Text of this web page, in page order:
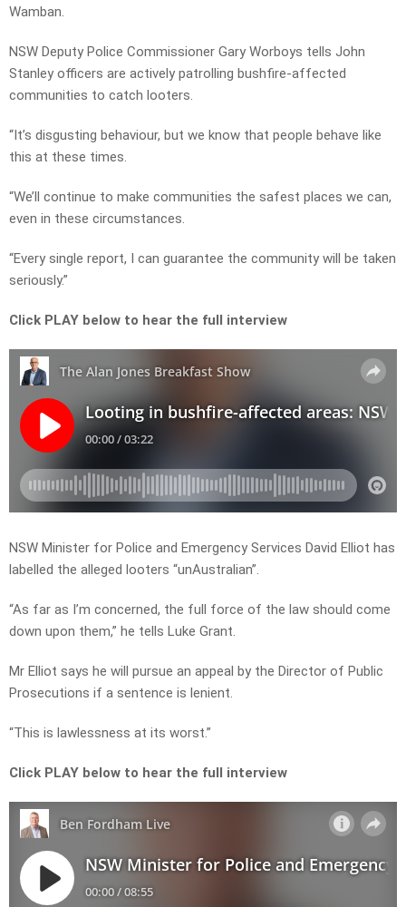
Wamban.
NSW Deputy Police Commissioner Gary Worboys tells John
Stanley officers are actively patrolling bushfire-affected
communities to catch looters.
“It’s disgusting behaviour, but we know that people behave like
this at these times.
“We’ll continue to make communities the safest places we can,
even in these circumstances.
“Every single report, I can guarantee the community will be taken
seriously.”
Click PLAY below to hear the full interview
NSW Minister for Police and Emergency Services David Elliot has
labelled the alleged looters “unAustralian”.
“As far as I’m concerned, the full force of the law should come
down upon them,” he tells Luke Grant.
Mr Elliot says he will pursue an appeal by the Director of Public
Prosecutions if a sentence is lenient.
“This is lawlessness at its worst.”
Click PLAY below to hear the full interview